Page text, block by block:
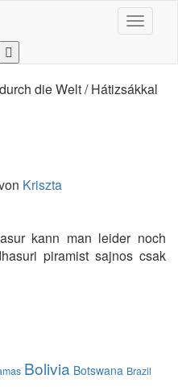
die Welt / Hátizsákkal
Kriszta
kann man leider noch
piramist sajnos csak
Bolivia Botswana Brazil